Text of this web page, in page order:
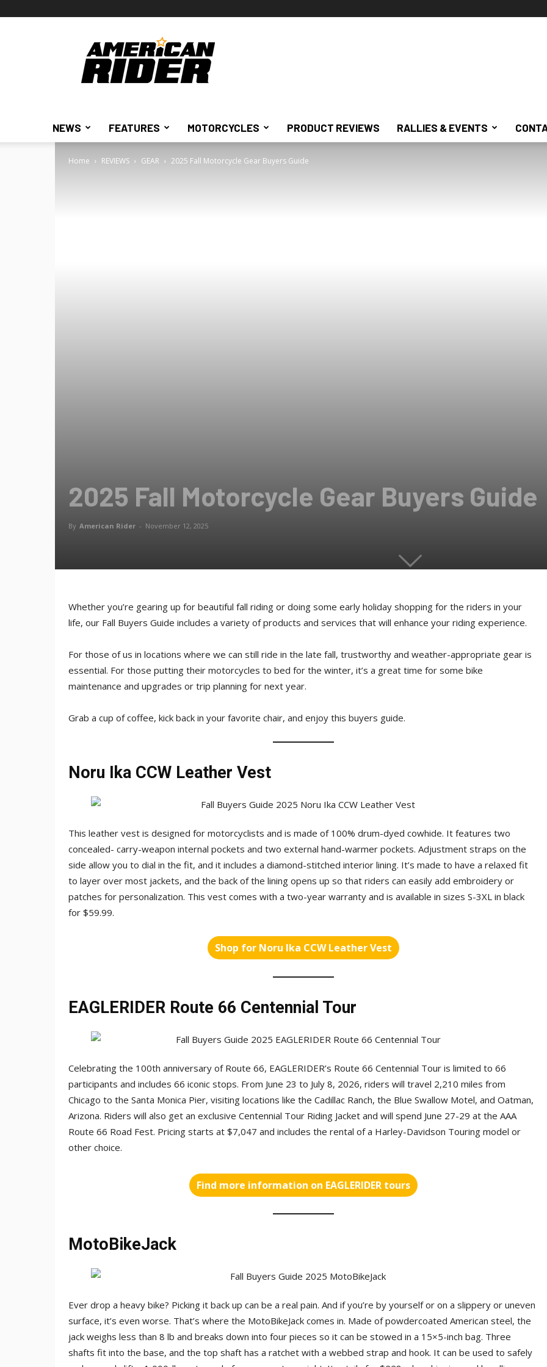
American
Rider
NEWS FEATURES MOTORCYCLES PRODUCT REVIEWS RALLIES & EVENTS
Home REVIEWS GEAR 2025 Fall Motorcycle Gear Buyers Guide
2025 Fall Motorcycle Gear Buyers Guide
By American Rider - November 12, 2025
Whether you’re gearing up for beautiful fall riding or doing some early holiday shopping for the riders in your
life, our Fall Buyers Guide includes a variety of products and services that will enhance your riding experience.
For those of us in locations where we can still ride in the late fall, trustworthy and weather-appropriate gear is
essential. For those putting their motorcycles to bed for the winter, it’s a great time for some bike
maintenance and upgrades or trip planning for next year.
Grab a cup of coffee, kick back in your favorite chair, and enjoy this buyers guide.
Noru Ika CCW Leather Vest
This leather vest is designed for motorcyclists and is made of 100% drum-dyed cowhide. It features two
concealed- carry-weapon internal pockets and two external hand-warmer pockets. Adjustment straps on the
side allow you to dial in the fit, and it includes a diamond-stitched interior lining. It’s made to have a relaxed fit
to layer over most jackets, and the back of the lining opens up so that riders can easily add embroidery or
patches for personalization. This vest comes with a two-year warranty and is available in sizes S-3XL in black
for $59.99.
Shop for Noru Ika CCW Leather Vest
EAGLERIDER Route 66 Centennial Tour
Celebrating the 100th anniversary of Route 66, EAGLERIDER’s Route 66 Centennial Tour is limited to 66
participants and includes 66 iconic stops. From June 23 to July 8, 2026, riders will travel 2,210 miles from
Chicago to the Santa Monica Pier, visiting locations like the Cadillac Ranch, the Blue Swallow Motel, and Oatman,
Arizona. Riders will also get an exclusive Centennial Tour Riding Jacket and will spend June 27-29 at the AAA
Route 66 Road Fest. Pricing starts at $7,047 and includes the rental of a Harley-Davidson Touring model or
other choice.
Find more information on EAGLERIDER tours
MotoBikeJack
Ever drop a heavy bike? Picking it back up can be a real pain. And if you’re by yourself or on a slippery or uneven
surface, it’s even worse. That’s where the MotoBikeJack comes in. Made of powdercoated American steel, the
jack weighs less than 8 lb and breaks down into four pieces so it can be stowed in a 15×5-inch bag. Three
shafts fit into the base, and the top shaft has a ratchet with a webbed strap and hook. It can be used to safely